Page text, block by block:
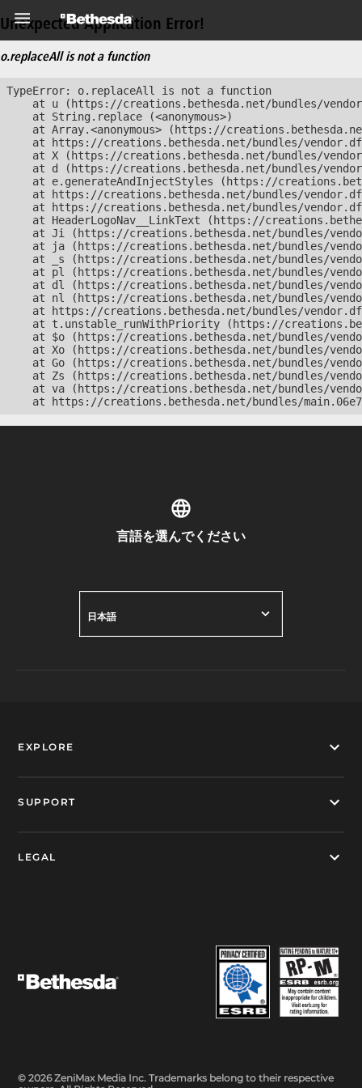
Unexpected Application Error!
o.replaceAll is not a function
TypeError: o.replaceAll is not a function
at u (https://creations.bethesda.net/bundles/
    at String.replace (<anonymous>)
at Array.<anonymous> (https://
at https://creations.bethesda.net/bundles/
at X (https://creations.bethesda.net/bundles/
at d (https://creations.bethesda.net/bundles/
at e.generateAndInjectStyles (https://
at https://creations.bethesda.net/bundles/
at https://creations.bethesda.net/bundles/
at HeaderLogoNav__LinkText (https://
at Ji (https://creations.bethesda.net/bundles/
at ja (https://creations.bethesda.net/bundles/
at _s (https://creations.bethesda.net/bundles/
at pl (https://creations.bethesda.net/bundles/
at dl (https://creations.bethesda.net/bundles/
at nl (https://creations.bethesda.net/bundles/
at https://creations.bethesda.net/bundles/
at t.unstable_runWithPriority (https://
at $o (https://creations.bethesda.net/bundles/
at Xo (https://creations.bethesda.net/bundles/
at Go (https://creations.bethesda.net/bundles/
at Zs (https://creations.bethesda.net/bundles/
at va (https://creations.bethesda.net/bundles/
at https://creations.bethesda.net/bundles/
言語を選んでください
日本語
EXPLORE
SUPPORT
LEGAL
© 2026 ZeniMax Media Inc. Trademarks belong to their respective